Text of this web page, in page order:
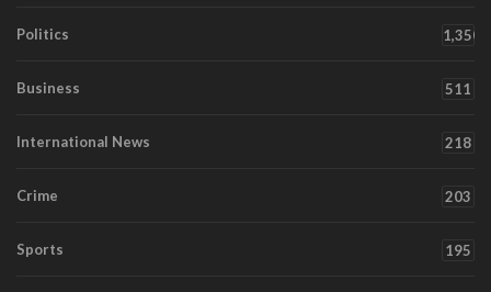
Politics 1,350
Business 511
International News 218
Crime 203
Sports 195